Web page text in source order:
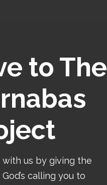
to The
with us by giving the
calling you to